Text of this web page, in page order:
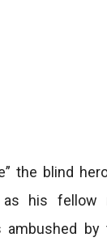
the blind
his fellow
ambushed